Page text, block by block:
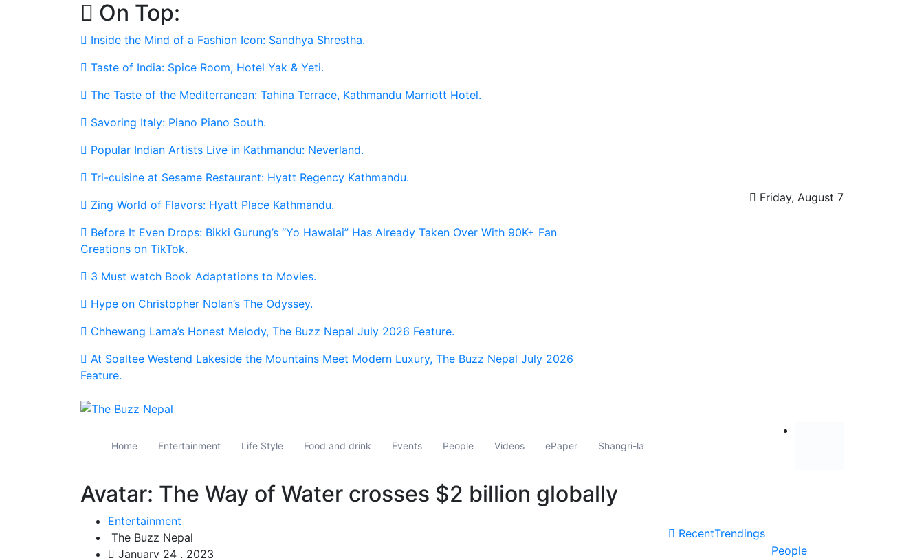
On Top:
Inside the Mind of a Fashion Icon: Sandhya Shrestha.
Taste of India: Spice Room, Hotel Yak & Yeti.
The Taste of the Mediterranean: Tahina Terrace, Kathmandu Marriott Hotel.
Savoring Italy: Piano Piano South.
Popular Indian Artists Live in Kathmandu: Neverland.
Tri-cuisine at Sesame Restaurant: Hyatt Regency Kathmandu.
Zing World of Flavors: Hyatt Place Kathmandu.
Before It Even Drops: Bikki Gurung’s “Yo Hawalai” Has Already Taken Over With 90K+ Fan
Creations on TikTok.
3 Must watch Book Adaptations to Movies.
Hype on Christopher Nolan’s The Odyssey.
Chhewang Lama’s Honest Melody, The Buzz Nepal July 2026 Feature.
At Soaltee Westend Lakeside the Mountains Meet Modern Luxury, The Buzz Nepal July 2026
Feature.
Friday, August 7
Home Entertainment Life Style Food and drink Events People Videos ePaper Shangri-la
Avatar: The Way of Water crosses $2 billion globally
Entertainment
The Buzz Nepal
January 24 , 2023
RecentTrendings
People